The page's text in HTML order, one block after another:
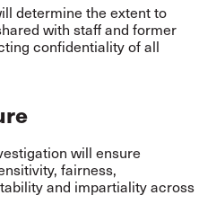
determine the extent to
with staff and former
confidentiality of all
will ensure
fairness,
and impartiality across